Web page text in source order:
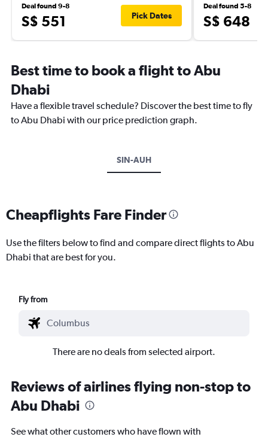
Deal found 9-8
S$ 551 Pick Dates
Deal found 5-8
S$ 648
Best time to book a flight to Abu
Dhabi
Have a flexible travel schedule? Discover the best time to fly
to Abu Dhabi with our price prediction graph.
SIN-AUH
Cheapflights Fare Finder
Use the filters below to find and compare direct flights to Abu
Dhabi that are best for you.
Fly from
There are no deals from selected airport.
Reviews of airlines flying non-stop to
Abu Dhabi
See what other customers who have flown with